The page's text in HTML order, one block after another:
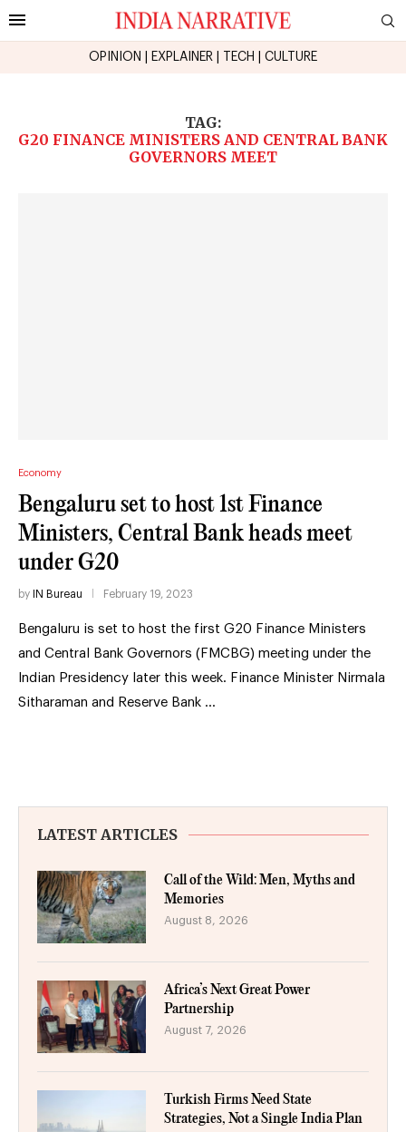
OPINION EXPLAINER TECH CULTURE
TAG:
G20 FINANCE MINISTERS AND CENTRAL BANK
GOVERNORS MEET
Economy
Bengaluru set to host 1st Finance
Ministers, Central Bank heads meet
under G20
by IN Bureau February 19, 2023
Bengaluru is set to host the first G20 Finance Ministers
and Central Bank Governors (FMCBG) meeting under the
Indian Presidency later this week. Finance Minister Nirmala
Sitharaman and Reserve Bank …
LATEST ARTICLES
Call of the Wild: Men, Myths and
Memories
August 8, 2026
Africa’s Next Great Power
Partnership
August 7, 2026
Turkish Firms Need State
Strategies, Not a Single India Plan